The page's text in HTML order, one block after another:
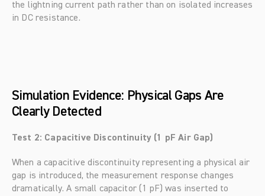
the lightning current path rather than on isolated increases
in DC resistance.
Simulation Evidence: Physical Gaps Are
Clearly Detected
Test 2: Capacitive Discontinuity (1 pF Air Gap)
When a capacitive discontinuity representing a physical air
gap is introduced, the measurement response changes
dramatically. A small capacitor (1 pF) was inserted to